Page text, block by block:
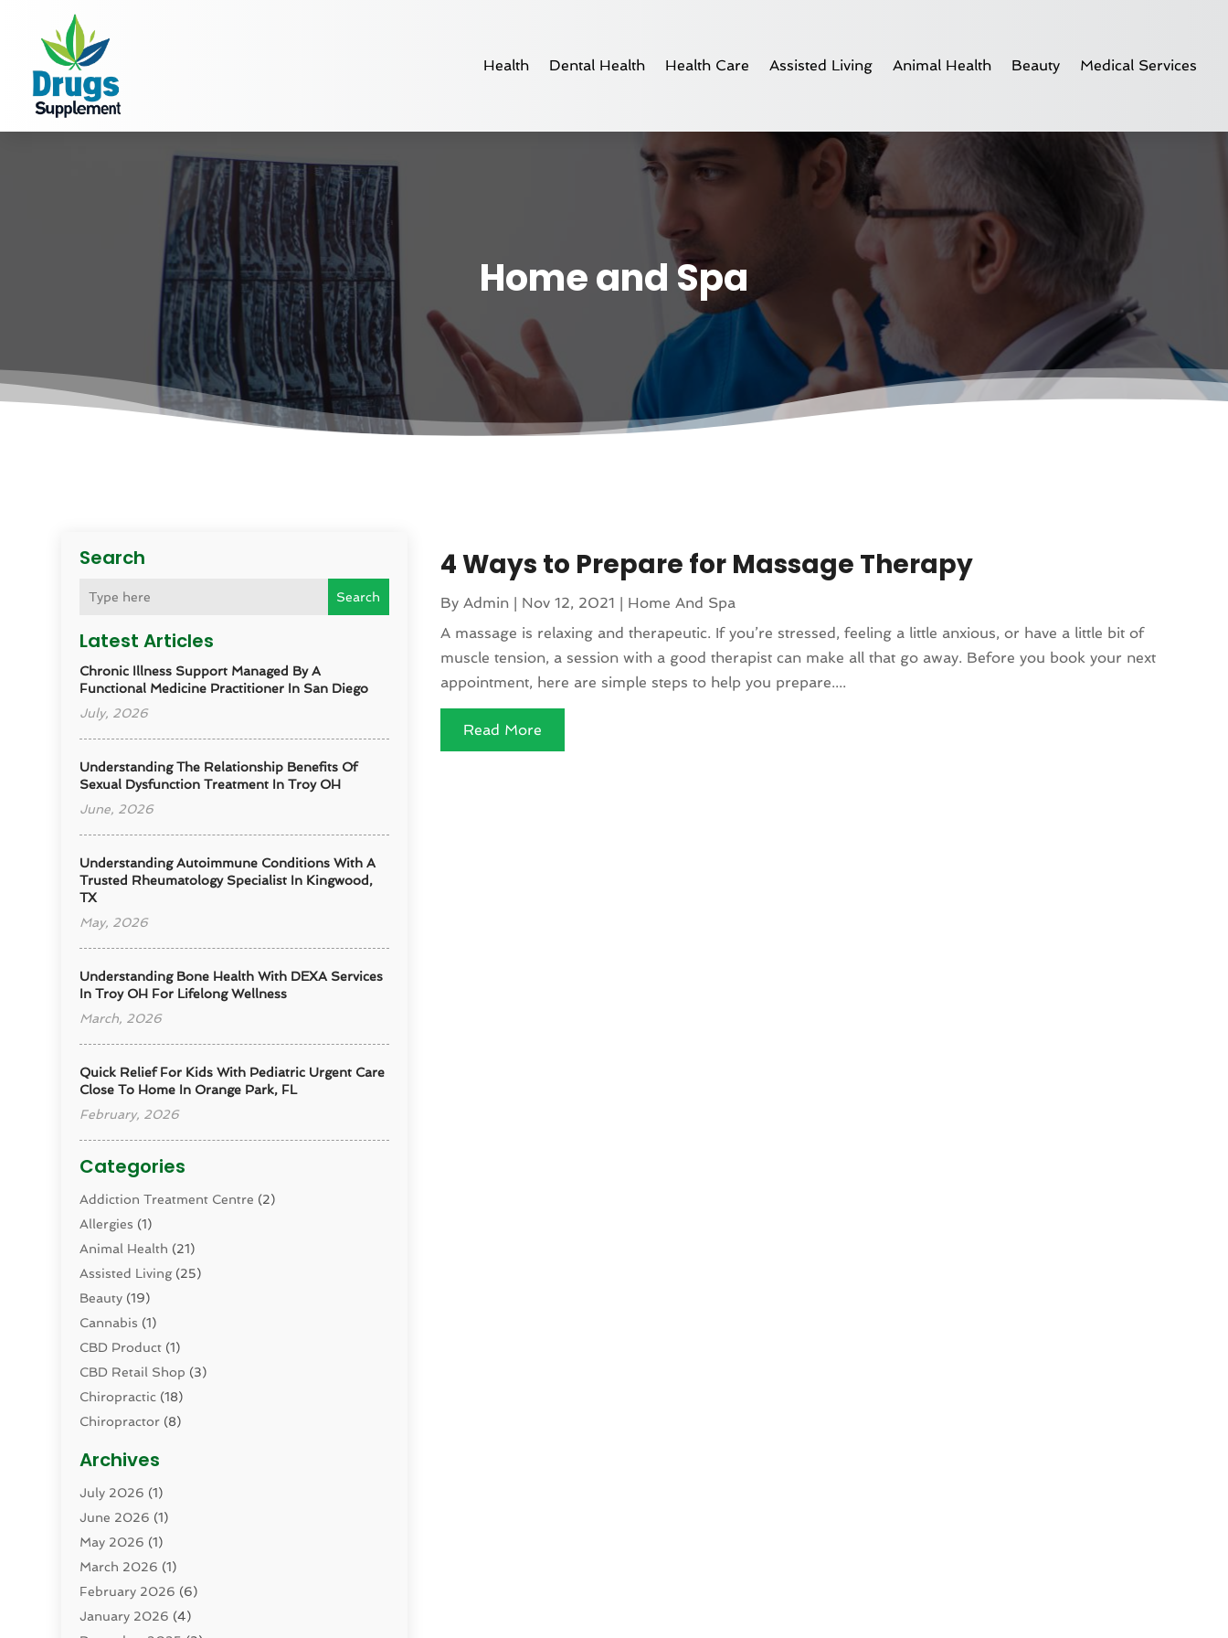
Health Dental Health Health Care Assisted Living Animal Health Beauty Medical Services
Home and Spa
Search
Search
Latest Articles
Chronic Illness Support Managed By A
Functional Medicine Practitioner In San Diego
July, 2026
Understanding The Relationship Benefits Of
Sexual Dysfunction Treatment In Troy OH
June, 2026
Understanding Autoimmune Conditions With A
Trusted Rheumatology Specialist In Kingwood,
TX
May, 2026
Understanding Bone Health With DEXA Services
In Troy OH For Lifelong Wellness
March, 2026
Quick Relief For Kids With Pediatric Urgent Care
Close To Home In Orange Park, FL
February, 2026
Categories
Addiction Treatment Centre (2)
Allergies (1)
Animal Health (21)
Assisted Living(25)
Beauty (19)
Cannabis (1)
CBD Product (1)
CBD Retail Shop (3)
Chiropractic (18)
Chiropractor (8)
Dental Health
Dermatology(2)
Drug Addiction Treatment Center
Drugs And Medications
Eczema Skin Allergy
Elder Care Services
Eye Care(9)
Archives
July 2026 (1)
June 2026 (1)
May 2026 (1)
March 2026 (1)
February 2026 (6)
January 2026 (4)
4 Ways to Prepare for Massage Therapy
ByAdmin Nov 12, 2021
Home And Spa
A massage is relaxing and therapeutic. If you’re stressed, feeling a little anxious, or have a little bit of
muscle tension, a session with a good therapist can make all that go away. Before you book your next
appointment, here are simple steps to help you prepare....
Read More